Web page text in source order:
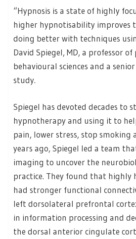
“Hypnosis is a state of highly
higher hypnotisability improves
doing better with techniques
David Spiegel, MD, a professor
behavioural sciences and a
study.
Spiegel has devoted decades to
hypnotherapy and using it to
pain, lower stress, stop smoking
years ago, Spiegel led a team
imaging to uncover the
practice. They found that highly
had stronger functional
left dorsolateral prefrontal
in information processing and
the dorsal anterior cingulate